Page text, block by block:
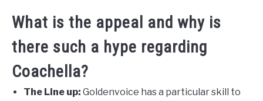
What is the appeal and why is
there such a hype regarding
Coachella?
The Line up: Goldenvoice has a particular skill to